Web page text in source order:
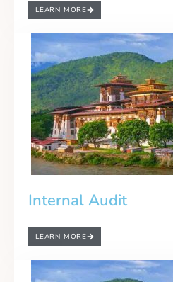
LEARN MORE
Internal Audit
LEARN MORE